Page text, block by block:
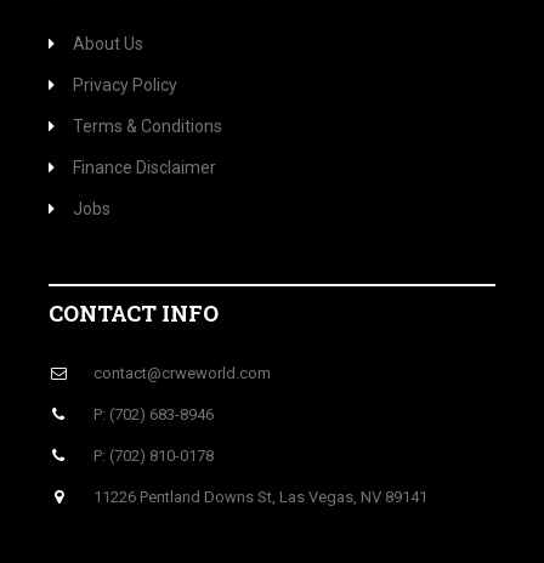
About Us
Privacy Policy
Terms & Conditions
Finance Disclaimer
Jobs
CONTACT INFO
contact@crweworld.com
P: (702) 683-8946
P: (702) 810-0178
11226 Pentland Downs St, Las Vegas, NV 89141